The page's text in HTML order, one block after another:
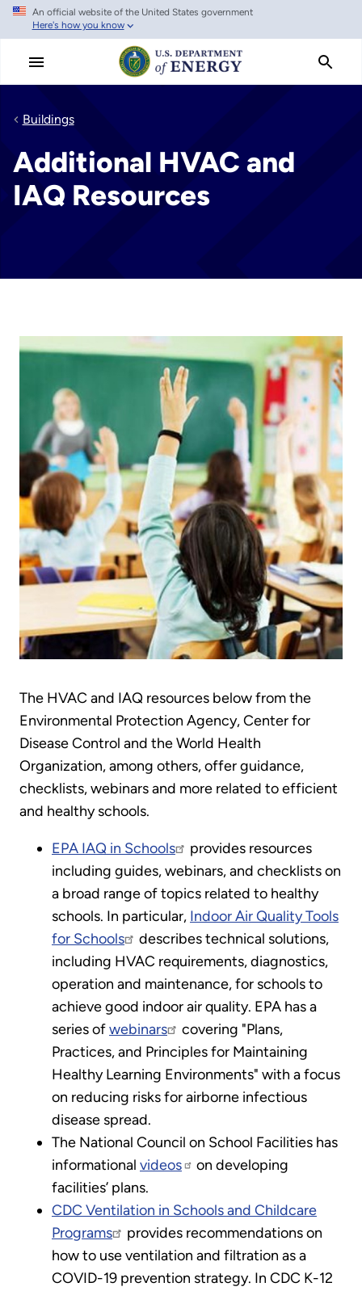
Skip
main
An official website of the United States government
Here's how you know
Buildings
Additional HVAC and
IAQ Resources
The HVAC and IAQ resources below from the
Environmental Protection Agency, Center for
Disease Control and the World Health
Organization, among others, offer guidance,
checklists, webinars and more related to efficient
and healthy schools.
EPA IAQ in Schools
provides resources
including guides, webinars, and checklists on
a broad range of topics related to healthy
schools. In particular, Indoor Air Quality Tools
for Schools
describes technical solutions,
including HVAC requirements, diagnostics,
operation and maintenance, for schools to
achieve good indoor air quality. EPA has a
series ofwebinars
covering "Plans,
Practices, and Principles for Maintaining
Healthy Learning Environments" with a focus
on reducing risks for airborne infectious
disease spread.
The National Council on School Facilities has
informational videos
on developing
facilities’ plans.
CDC Ventilation in Schools and Childcare
Programs
provides recommendations on
how to use ventilation and filtration as a
COVID-19 prevention strategy. In CDC K-12